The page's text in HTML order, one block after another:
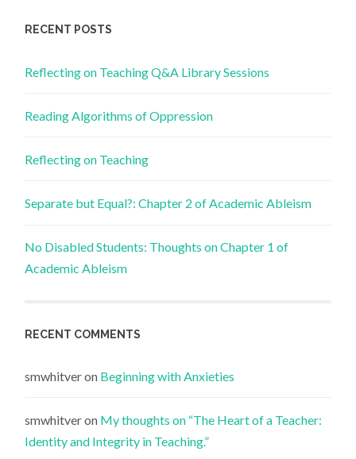
RECENT POSTS
Reflecting on Teaching Q&A Library Sessions
Reading Algorithms of Oppression
Reflecting on Teaching
Separate but Equal?: Chapter 2 of Academic Ableism
No Disabled Students: Thoughts on Chapter 1 of
Academic Ableism
RECENT COMMENTS
smwhitveron Beginning with Anxieties
smwhitveron My thoughts on “The Heart of a Teacher:
Identity and Integrity in Teaching.”